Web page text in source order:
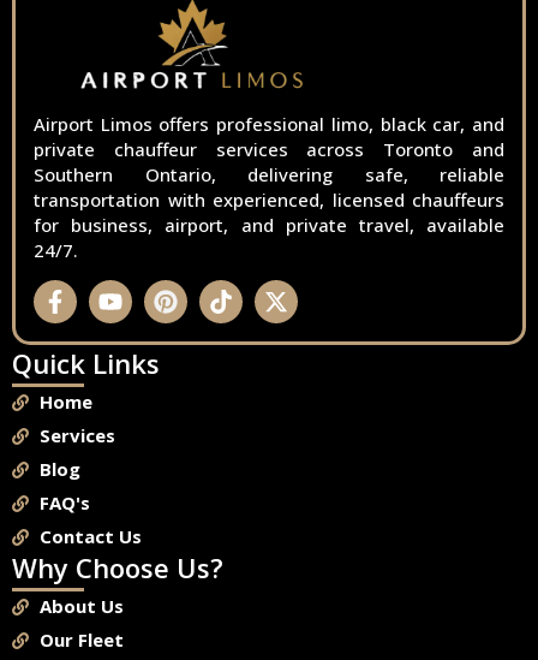
Airport Limos offers professional limo, black car, and
private chauffeur services across Toronto and
Southern Ontario, delivering safe, reliable
transportation with experienced, licensed chauffeurs
for business, airport, and private travel, available
24/7.
Quick Links
Home
Services
Blog
FAQ's
Contact Us
Why Choose Us?
About Us
Our Fleet